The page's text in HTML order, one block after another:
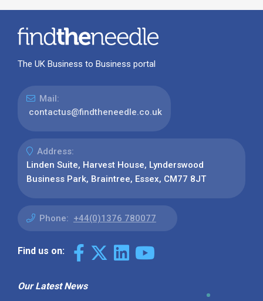
The UK Business to Business portal
Mail:
contactus@findtheneedle.co.uk
Address:
Linden Suite, Harvest House, Lynderswood
Business Park, Braintree, Essex, CM77 8JT
Phone: +44(0)1376 780077
Find us on:
Our Latest News